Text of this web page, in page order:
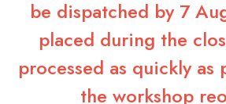
be dispatched by 7
placed during the
processed as quickly as
the workshop